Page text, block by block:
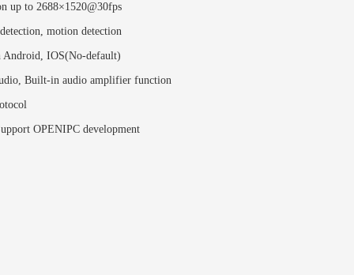
up to 2688×1520@30fps
motion detection
Android, IOS(No-default)
Built-in audio amplifier function
OPENIPC development